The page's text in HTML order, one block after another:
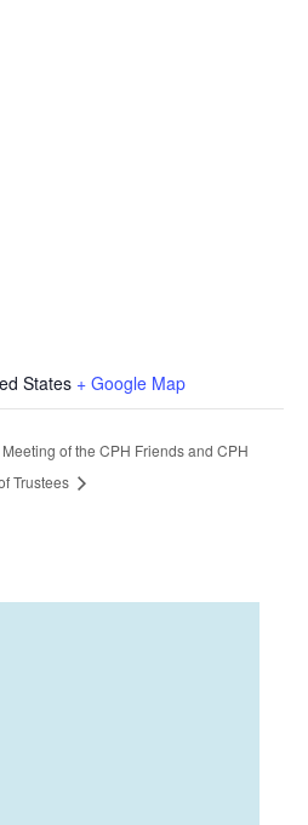
States + Google Map
of the CPH Friends and CPH
Trustees